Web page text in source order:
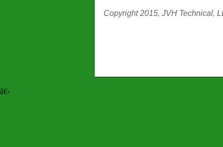
Copyright 2015, JVH Technical,
â€‹